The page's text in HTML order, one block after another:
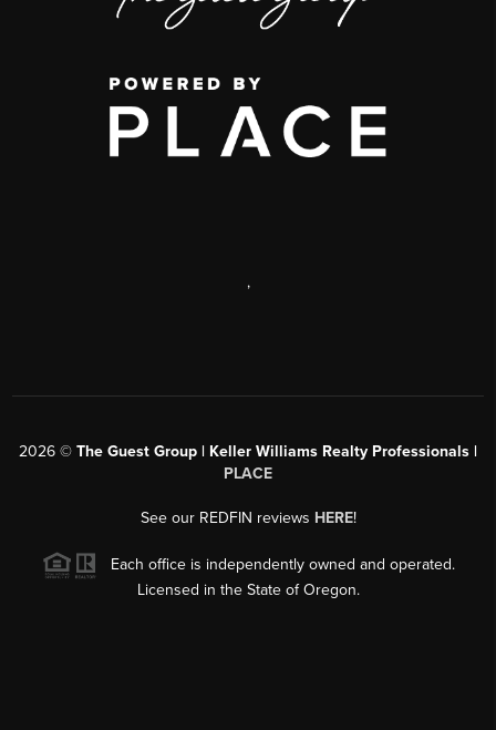
,
2026 © The Guest Group | Keller Williams Realty Professionals |
PLACE
See our REDFIN reviews HERE!
Each office is independently owned and operated.
Licensed in the State of Oregon.